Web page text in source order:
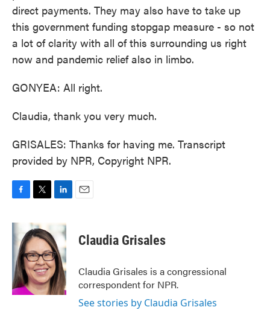
direct payments. They may also have to take up
this government funding stopgap measure - so not
a lot of clarity with all of this surrounding us right
now and pandemic relief also in limbo.
GONYEA: All right.
Claudia, thank you very much.
GRISALES: Thanks for having me. Transcript
provided by NPR, Copyright NPR.
c
e
o
o
k
i
t
t
e
r
k
e
d
I
n
Claudia Grisales
Claudia Grisales is a congressional
correspondent for NPR.
See stories by Claudia Grisales